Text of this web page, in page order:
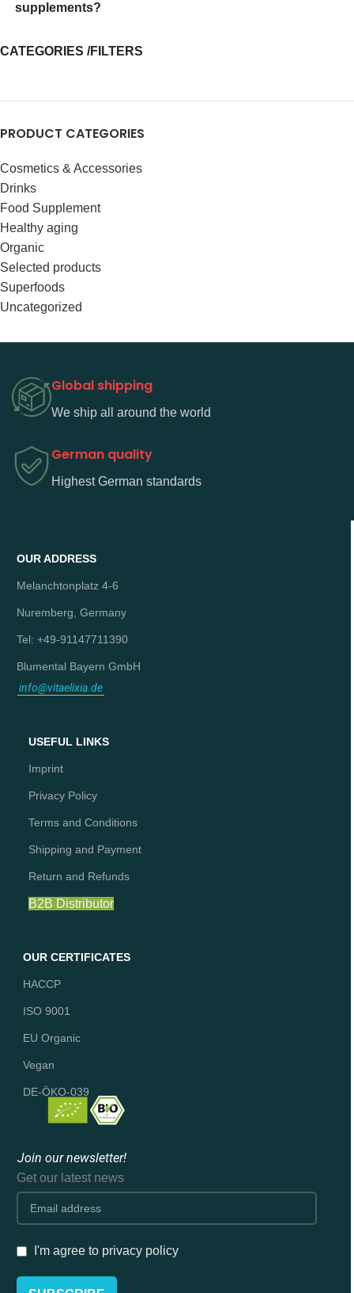
CATEGORIES /FILTERS
PRODUCT CATEGORIES
Cosmetics & Accessories
Drinks
Food Supplement
Healthy aging
Organic
Selected products
Superfoods
Uncategorized
supplements?
Global shipping
We ship all around the world
German quality
Highest German standards
OUR ADDRESS
Melanchtonplatz 4-6
Nuremberg, Germany
Tel: +49-91147711390
Blumental Bayern GmbH
info@vitaelixia.de
USEFUL LINKS
Imprint
Privacy Policy
Terms and Conditions
Shipping and Payment
Return and Refunds
B2B Distributor
OUR CERTIFICATES
HACCP
ISO 9001
EU Organic
Vegan
DE-ÖKO-039
Join our newsletter!
Get our latest news
I'm agree to privacy policy